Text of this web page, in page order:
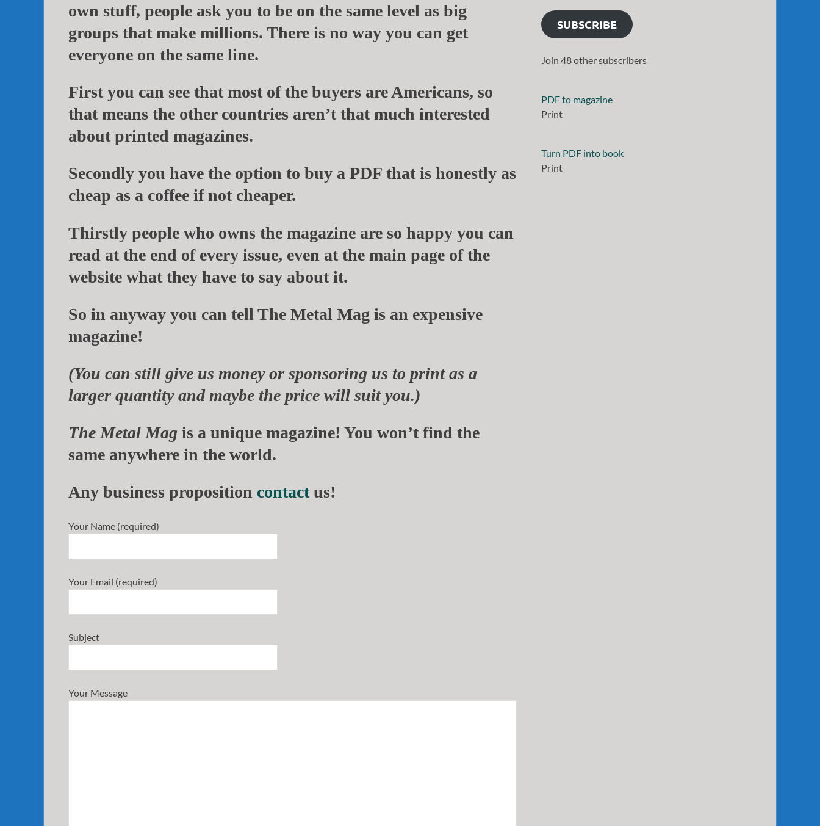
own stuff, people ask you to be on the same level as big
groups that make millions. There is no way you can get
everyone on the same line.
First you can see that most of the buyers are Americans, so
that means the other countries aren’t that much interested
about printed magazines.
Secondly you have the option to buy a PDF that is honestly as
cheap as a coffee if not cheaper.
Thirstly people who owns the magazine are so happy you can
read at the end of every issue, even at the main page of the
website what they have to say about it.
So in anyway you can tell The Metal Mag is an expensive
magazine!
(You can still give us money or sponsoring us to print as a
larger quantity and maybe the price will suit you.)
The Metal Mag is a unique magazine! You won’t find the
same anywhere in the world.
Any business proposition contactus!
Your Name (required)
Your Email (required)
Subject
Your Message
SUBSCRIBE
Join 48 other subscribers
PDF to magazine
Print
Turn PDF into book
Print